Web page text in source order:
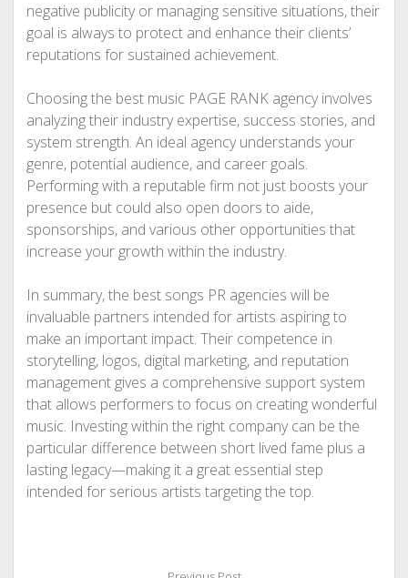
negative publicity or managing sensitive situations, their
goal is always to protect and enhance their clients’
reputations for sustained achievement.
Choosing the best music PAGE RANK agency involves
analyzing their industry expertise, success stories, and
system strength. An ideal agency understands your
genre, potential audience, and career goals.
Performing with a reputable firm not just boosts your
presence but could also open doors to aide,
sponsorships, and various other opportunities that
increase your growth within the industry.
In summary, the best songs PR agencies will be
invaluable partners intended for artists aspiring to
make an important impact. Their competence in
storytelling, logos, digital marketing, and reputation
management gives a comprehensive support system
that allows performers to focus on creating wonderful
music. Investing within the right company can be the
particular difference between short lived fame plus a
lasting legacy—making it a great essential step
intended for serious artists targeting the top.